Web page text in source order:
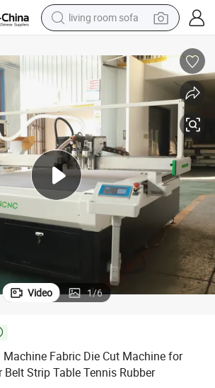
living room sofa
electric motorcycle
earbud
perfume
tshirt
powder
man watch
Video 1/6
Machine Fabric Die Cut Machine for
Belt Strip Table Tennis Rubber